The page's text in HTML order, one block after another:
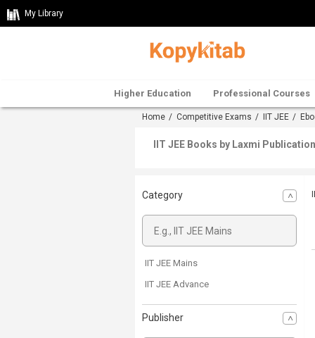
My Library
Higher Education Professional Courses
Home / Competitive Exams / IIT JEE /
IIT JEE Books by Laxmi
Category
IIT JEE Mains
IIT JEE Advance
Publisher